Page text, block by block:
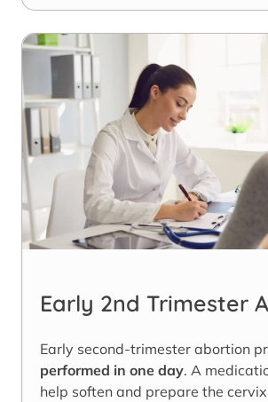
Early 2nd Trimester
Early second-trimester abortion
performed in one day. A
help soften and prepare the